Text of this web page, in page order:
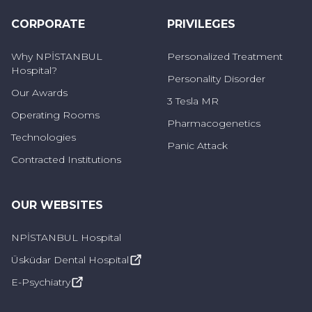
Sweating too much (hyperhidrosis)
Chills and shivering
Dizziness and lightheadedness
Indigestion and nausea
Heart palpitations
Shortness of breath
during fear. Panic attack-like attacks, shouting
and uncontrollable behavior can also occur
during fear of flying.
CORPORATE
Why NPİSTANBUL
Hospital?
Our Awards
Operating Rooms
Technologies
Contracted Institutions
PRIVILEGES
Personalized Treatment
Personality Disorder
3 Tesla MR
Pharmacogenetics
Panic Attack
OUR WEBSITES
NPİSTANBUL Hospital
Üsküdar Dental Hospital
E-Psychiatry